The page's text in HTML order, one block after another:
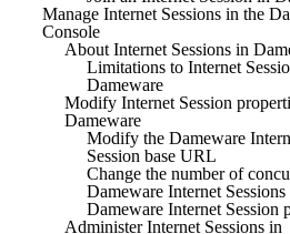
Manage Internet Sessions in the
Console
About Internet Sessions in
Limitations to Internet
Dameware
Modify Internet Session
Dameware
Modify the Dameware
Session base URL
Change the number of
Dameware Internet Sessions
Dameware Internet Session
Administer Internet Sessions in